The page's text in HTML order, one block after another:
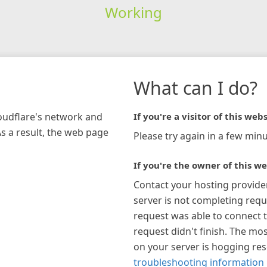
Working
network and
a result, the web page
What can I do?
If you're a visitor of this
Please try again in a few
If you're the owner of this
Contact your hosting
server is not completing
request was able to connect
request didn't finish. The
on your server is hogging
troubleshooting information